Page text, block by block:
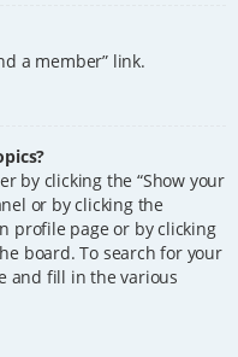
a member” link.
by clicking the “Show your
or by clicking the
profile page or by clicking
board. To search for your
and fill in the various